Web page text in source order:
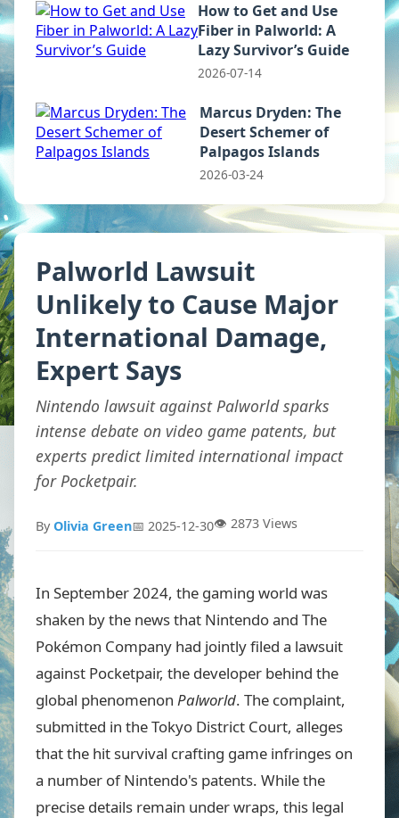
Palworld Lawsuit
Unlikely to Cause Major
International Damage,
Expert Says
Nintendo lawsuit against Palworld sparks
intense debate on video game patents, but
experts predict limited international impact
for Pocketpair.
By Olivia Green📅 2025-12-30👁️ 2873 Views
In September 2024, the gaming world was
shaken by the news that Nintendo and The
Pokémon Company had jointly filed a lawsuit
against Pocketpair, the developer behind the
global phenomenon Palworld. The complaint,
submitted in the Tokyo District Court, alleges
that the hit survival crafting game infringes on
a number of Nintendo's patents. While the
precise details remain under wraps, this legal
How to Get and Use
Fiber in Palworld: A
Lazy Survivor’s Guide
2026-07-14
Marcus Dryden: The
Desert Schemer of
Palpagos Islands
2026-03-24